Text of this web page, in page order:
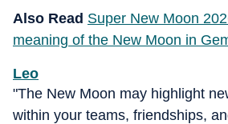
Also Read Super New Moon
meaning of the New Moon in
Leo
"The New Moon may highlight
within your teams, friendships,